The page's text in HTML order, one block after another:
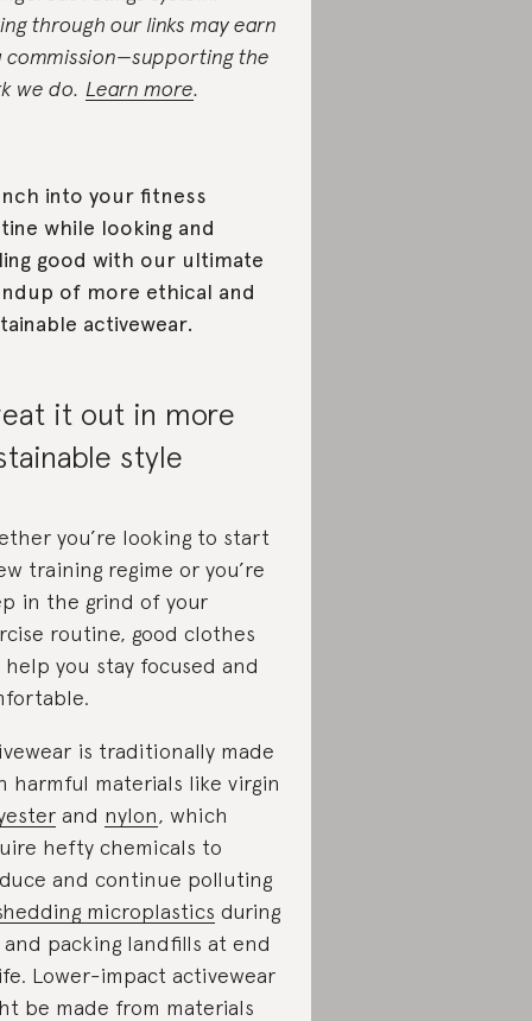
through our links may earn
commission—supporting the
we do. Learn more.
into your fitness
while looking and
good with our ultimate
of more ethical and
activewear.
it out in more
style
you’re looking to start
training regime or you’re
in the grind of your
routine, good clothes
help you stay focused and
is traditionally made
harmful materials like virgin
and nylon, which
hefty chemicals to
and continue polluting
microplastics during
and packing landfills at end
Lower-impact activewear
be made from materials